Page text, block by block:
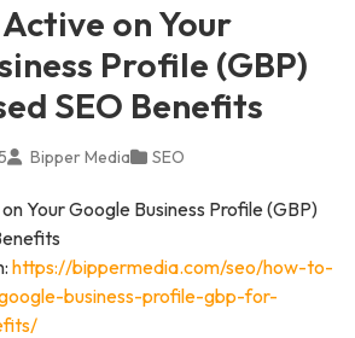
on Your
Profile (GBP)
SEO Benefits
Bipper Media SEO
https://bippermedia.com/seo/how-to-
business-profile-gbp-for-